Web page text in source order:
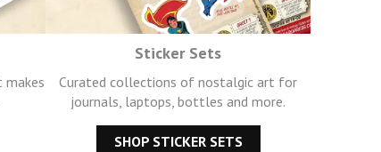
makes
Sticker Sets
Curated collections of nostalgic art for
journals, laptops, bottles and more.
SHOP STICKER SETS